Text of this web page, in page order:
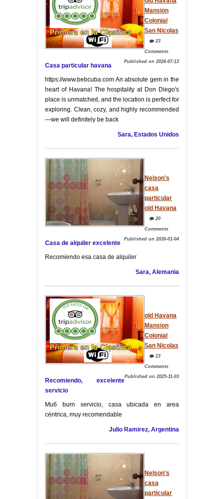
Mansion
Colonial
San Nicolas
23
Comments
Published on 2026-07-13
Casa particular havana
https://www.bebcuba.com An absolute gem in the
heart of Havana! The hospitality at Don Diego's
place is unmatched, and the location is perfect for
exploring. Clean, cozy, and highly recommended
—we will definitely be back
Sara, Estados Unidos
Nelson's
casa
particular
old Havana
20
Comments
Published on 2026-01-04
Casa de alquiler excelente
Recomiendo esa casa de alquiler
Sara, Alemania
old Havana
Mansion
Colonial
San Nicolas
23
Comments
Published on 2025-11-03
Recomiendo, excelente
servicio
Mu6 burn servicio, casa ubicada en area
céntrica, muy recomendable
Julio Ramirez, Argentina
Nelson's
casa
particular